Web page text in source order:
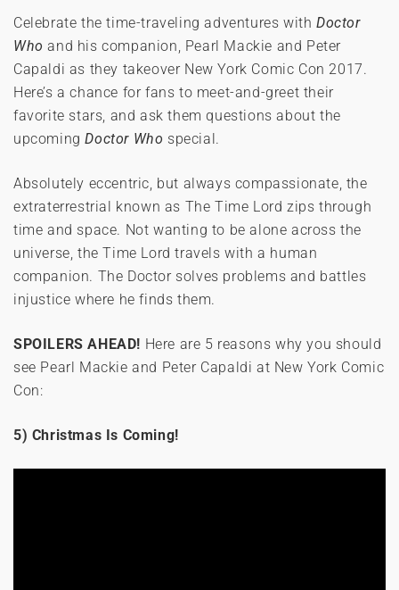
Celebrate the time-traveling adventures with Doctor
Who and his companion, Pearl Mackie and Peter
Capaldi as they takeover New York Comic Con 2017.
Here’s a chance for fans to meet-and-greet their
favorite stars, and ask them questions about the
upcomingDoctor Who special.
Absolutely eccentric, but always compassionate, the
extraterrestrial known as The Time Lord zips through
time and space. Not wanting to be alone across the
universe, the Time Lord travels with a human
companion. The Doctor solves problems and battles
injustice where he finds them.
SPOILERS AHEAD! Here are 5 reasons why you should
see Pearl Mackie and Peter Capaldi at New York Comic
Con:
5) Christmas Is Coming!